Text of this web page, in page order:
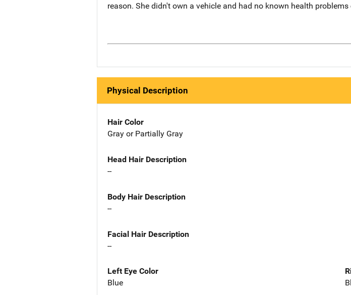
reason. She didn't own a vehicle and had no known health
Physical Description
Hair Color
Gray or Partially Gray
Head Hair Description
--
Body Hair Description
--
Facial Hair Description
--
Left Eye Color
Blue